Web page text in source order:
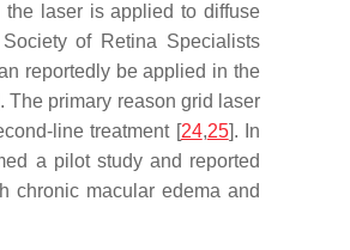
the laser is applied to diffuse
of Retina Specialists
reportedly be applied in the
The primary reason grid laser
line treatment [24,25]. In
a pilot study and reported
chronic macular edema and